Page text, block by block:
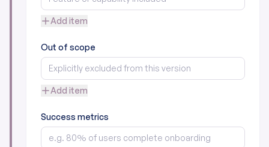
Add item
Out of scope
Add item
Success metrics